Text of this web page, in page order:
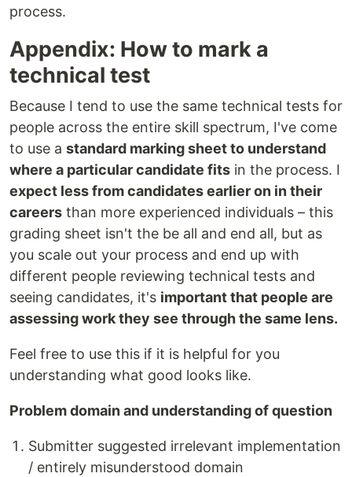
process.
Appendix: How to mark a
technical test
Because I tend to use the same technical tests for
people across the entire skill spectrum, I've come
to use a standard marking sheet to understand
where a particular candidate fits in the process. I
expect less from candidates earlier on in their
careers than more experienced individuals – this
grading sheet isn't the be all and end all, but as
you scale out your process and end up with
different people reviewing technical tests and
seeing candidates, it's important that people are
assessing work they see through the same lens.
Feel free to use this if it is helpful for you
understanding what good looks like.
Problem domain and understanding of question
Submitter suggested irrelevant implementation
/ entirely misunderstood domain